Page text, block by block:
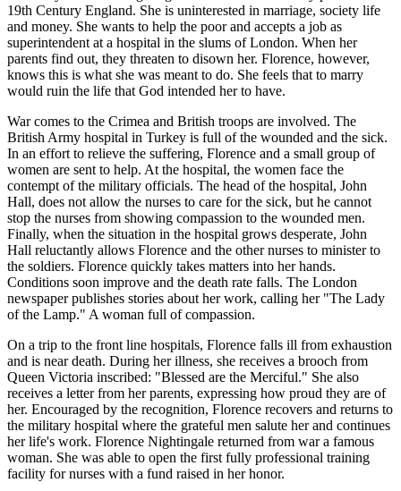
19th Century England. She is uninterested in marriage, society life
and money. She wants to help the poor and accepts a job as
superintendent at a hospital in the slums of London. When her
parents find out, they threaten to disown her. Florence, however,
knows this is what she was meant to do. She feels that to marry
would ruin the life that God intended her to have.
War comes to the Crimea and British troops are involved. The
British Army hospital in Turkey is full of the wounded and the sick.
In an effort to relieve the suffering, Florence and a small group of
women are sent to help. At the hospital, the women face the
contempt of the military officials. The head of the hospital, John
Hall, does not allow the nurses to care for the sick, but he cannot
stop the nurses from showing compassion to the wounded men.
Finally, when the situation in the hospital grows desperate, John
Hall reluctantly allows Florence and the other nurses to minister to
the soldiers. Florence quickly takes matters into her hands.
Conditions soon improve and the death rate falls. The London
newspaper publishes stories about her work, calling her "The Lady
of the Lamp." A woman full of compassion.
On a trip to the front line hospitals, Florence falls ill from exhaustion
and is near death. During her illness, she receives a brooch from
Queen Victoria inscribed: "Blessed are the Merciful." She also
receives a letter from her parents, expressing how proud they are of
her. Encouraged by the recognition, Florence recovers and returns to
the military hospital where the grateful men salute her and continues
her life's work. Florence Nightingale returned from war a famous
woman. She was able to open the first fully professional training
facility for nurses with a fund raised in her honor.